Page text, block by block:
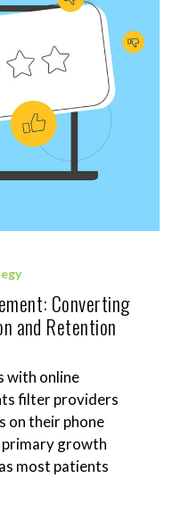
Converting
and Retention
with online
filter providers
on their phone
primary growth
most patients